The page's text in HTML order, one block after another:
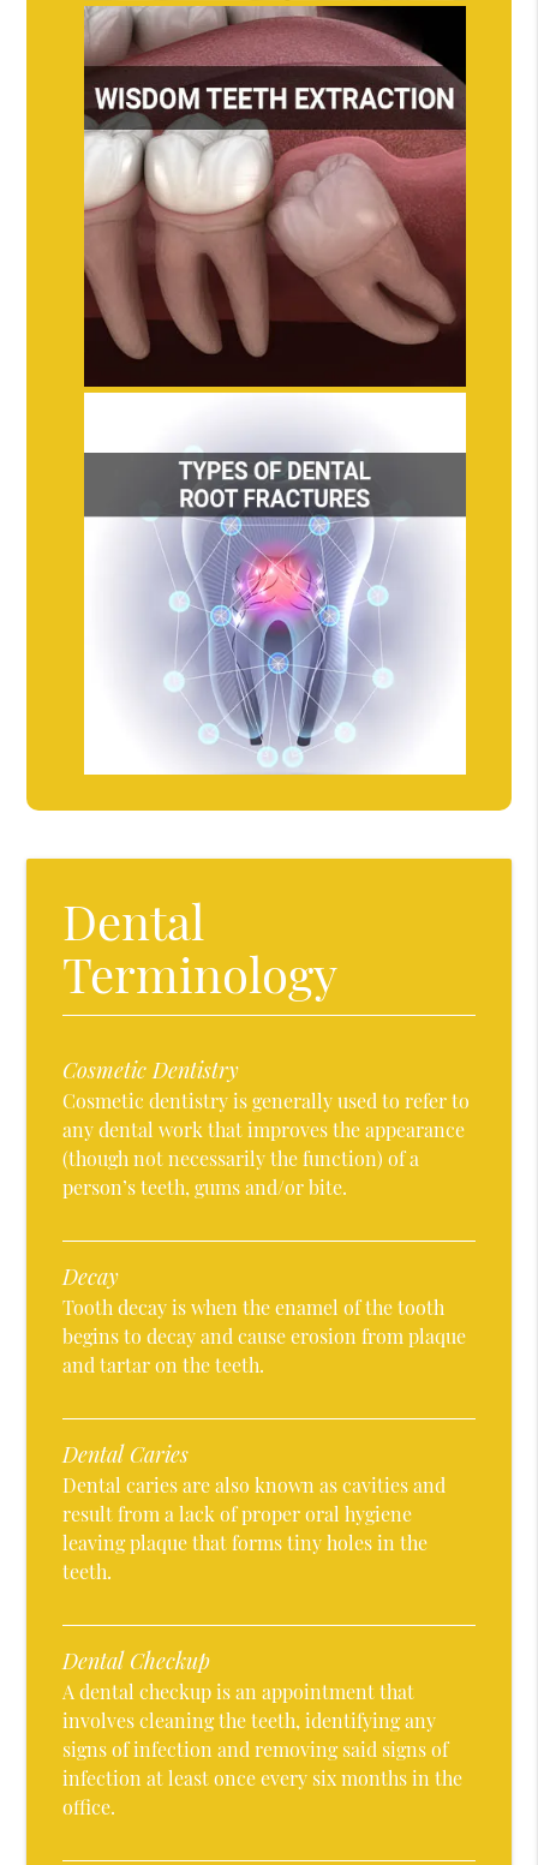
Dental
Terminology
Cosmetic Dentistry
Cosmetic dentistry is generally used to refer to
any dental work that improves the appearance
(though not necessarily the function) of a
person’s teeth, gums and/or bite.
Decay
Tooth decay is when the enamel of the tooth
begins to decay and cause erosion from plaque
and tartar on the teeth.
Dental Caries
Dental caries are also known as cavities and
result from a lack of proper oral hygiene
leaving plaque that forms tiny holes in the
teeth.
Dental Checkup
A dental checkup is an appointment that
involves cleaning the teeth, identifying any
signs of infection and removing said signs of
infection at least once every six months in the
office.